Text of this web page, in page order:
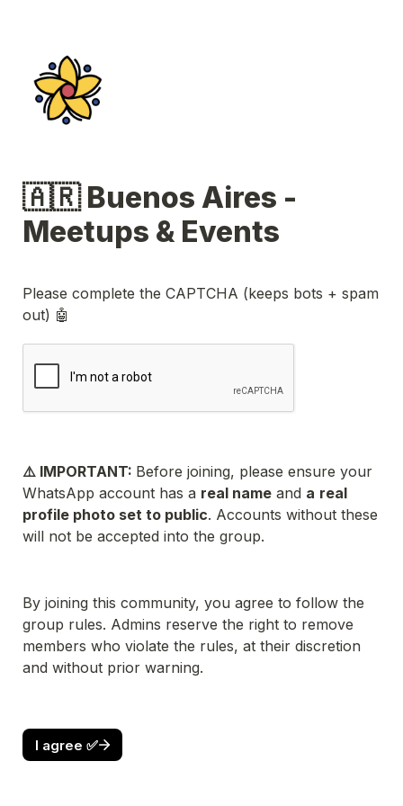
🇦🇷 Buenos Aires -
Meetups & Events
Please complete the CAPTCHA (keeps bots + spam
out) 🤖
⚠️ IMPORTANT: Before joining, please ensure your
WhatsApp account has a real name and a real
profile photo set to public. Accounts without these
will not be accepted into the group.
By joining this community, you agree to follow the
group rules. Admins reserve the right to remove
members who violate the rules, at their discretion
and without prior warning.
I agree ✅